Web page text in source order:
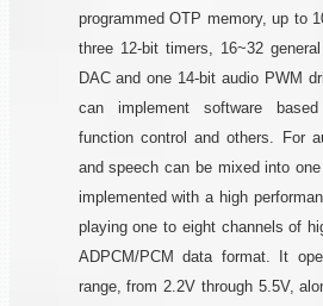
programmed OTP memory, up to
three 12-bit timers, 16~32
DAC and one 14-bit audio PWM
can implement software
function control and others. For
and speech can be mixed into
implemented with a high
playing one to eight channels of
ADPCM/PCM data format. It
range, from 2.2V through 5.5V,